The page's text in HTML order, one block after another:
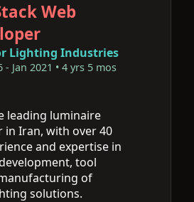
Web
Lighting Industries
- Jan 2021 • 4 yrs 5 mos
leading luminaire
in Iran, with over 40
and expertise in
tool
of
solutions.